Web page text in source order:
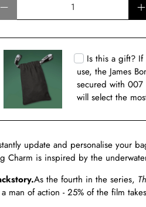
Is this a gift?
use, the James
secured with
will select the
update and personalise your
Charm is inspired by the
As the fourth in the series,
a man of action - 25% of the film